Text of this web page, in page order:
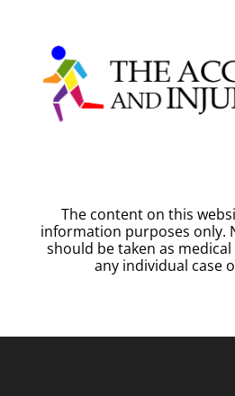
The content on this
information purposes only.
should be taken as
any individual case